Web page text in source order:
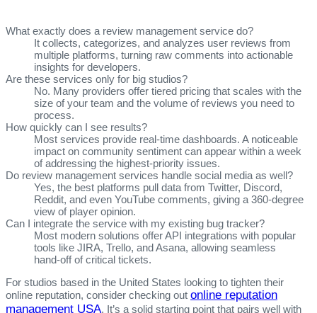
What exactly does a review management service do?
It collects, categorizes, and analyzes user reviews from
multiple platforms, turning raw comments into actionable
insights for developers.
Are these services only for big studios?
No. Many providers offer tiered pricing that scales with the
size of your team and the volume of reviews you need to
process.
How quickly can I see results?
Most services provide real‑time dashboards. A noticeable
impact on community sentiment can appear within a week
of addressing the highest‑priority issues.
Do review management services handle social media as well?
Yes, the best platforms pull data from Twitter, Discord,
Reddit, and even YouTube comments, giving a 360‑degree
view of player opinion.
Can I integrate the service with my existing bug tracker?
Most modern solutions offer API integrations with popular
tools like JIRA, Trello, and Asana, allowing seamless
hand‑off of critical tickets.
For studios based in the United States looking to tighten their
online reputation, consider checking out online reputation
management USA. It’s a solid starting point that pairs well with